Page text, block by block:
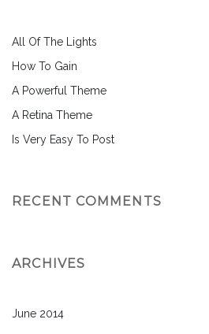
All Of The Lights
How To Gain
A Powerful Theme
A Retina Theme
Is Very Easy To Post
RECENT COMMENTS
ARCHIVES
June 2014